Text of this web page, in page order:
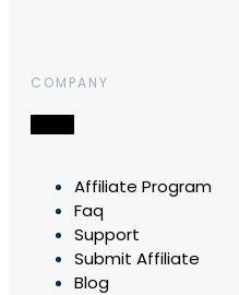
COMPANY
Affiliate Program
Faq
Support
Submit Affiliate
Blog